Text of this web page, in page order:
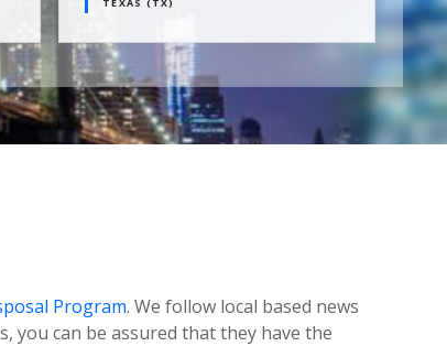
TEXAS (TX)
Program. We follow local based news
you can be assured that they have the